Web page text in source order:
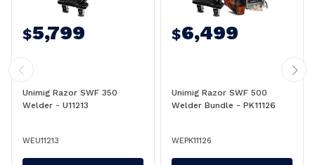
$5,799
Unimig Razor SWF 350
Welder - U11213
WEU11213
$6,499
Unimig Razor SWF 500
Welder Bundle - PK11126
WEPK11126